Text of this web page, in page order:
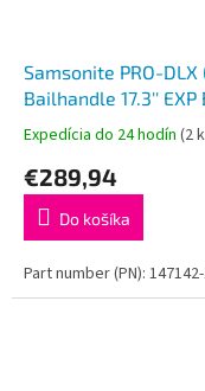
Samsonite PRO-DLX
Bailhandle 17.3'' EXP
Expedícia do 24 hodín (2
€289,94
Do košíka
Part number (PN):